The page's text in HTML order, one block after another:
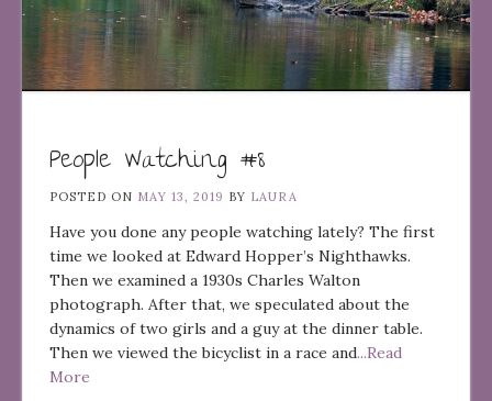
People Watching #8
POSTED ON MAY 13, 2019 BY LAURA
Have you done any people watching lately? The first
time we looked at Edward Hopper’s Nighthawks.
Then we examined a 1930s Charles Walton
photograph. After that, we speculated about the
dynamics of two girls and a guy at the dinner table.
Then we viewed the bicyclist in a race and...Read
More